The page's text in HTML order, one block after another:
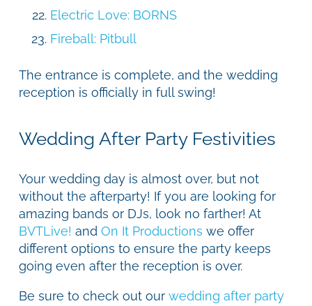
Electric Love: BORNS
Fireball: Pitbull
The entrance is complete, and the wedding
reception is officially in full swing!
Wedding After Party Festivities
Your wedding day is almost over, but not
without the afterparty! If you are looking for
amazing bands or DJs, look no farther! At
BVTLive! and On It Productions we offer
different options to ensure the party keeps
going even after the reception is over.
Be sure to check out our wedding after party